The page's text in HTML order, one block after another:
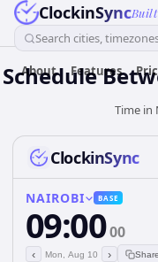
ClockinSync
Search cities,
About Features
Schedule
Time in
ClockinSync
NAIROBI BASE
09:0000
‹ Mon, Aug 10 ›